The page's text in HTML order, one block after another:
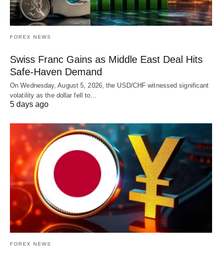
FOREX NEWS
Swiss Franc Gains as Middle East Deal Hits
Safe-Haven Demand
On Wednesday, August 5, 2026, the USD/CHF witnessed significant
volatility as the dollar fell to…
5 days ago
FOREX NEWS